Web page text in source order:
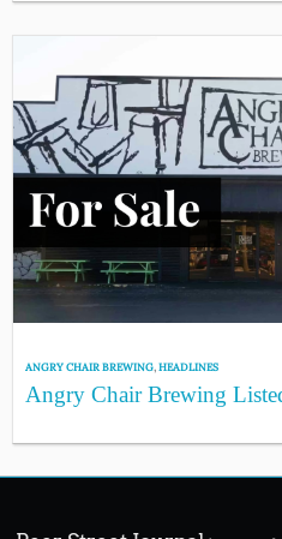
ANGRY CHAIR BREWING,HEADLINES
Angry Chair Brewing